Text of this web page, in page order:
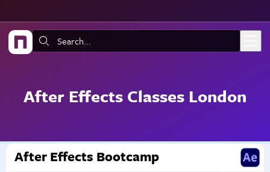
Search:
After Effects Classes London
After Effects Bootcamp